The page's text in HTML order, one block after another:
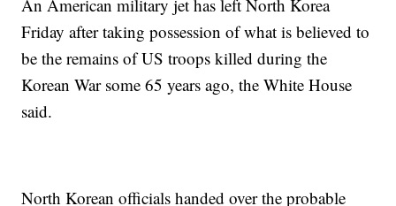
An American military jet has left North Korea
Friday after taking possession of what is believed to
be the remains of US troops killed during the
Korean War some 65 years ago, the White House
said.
North Korean officials handed over the probable